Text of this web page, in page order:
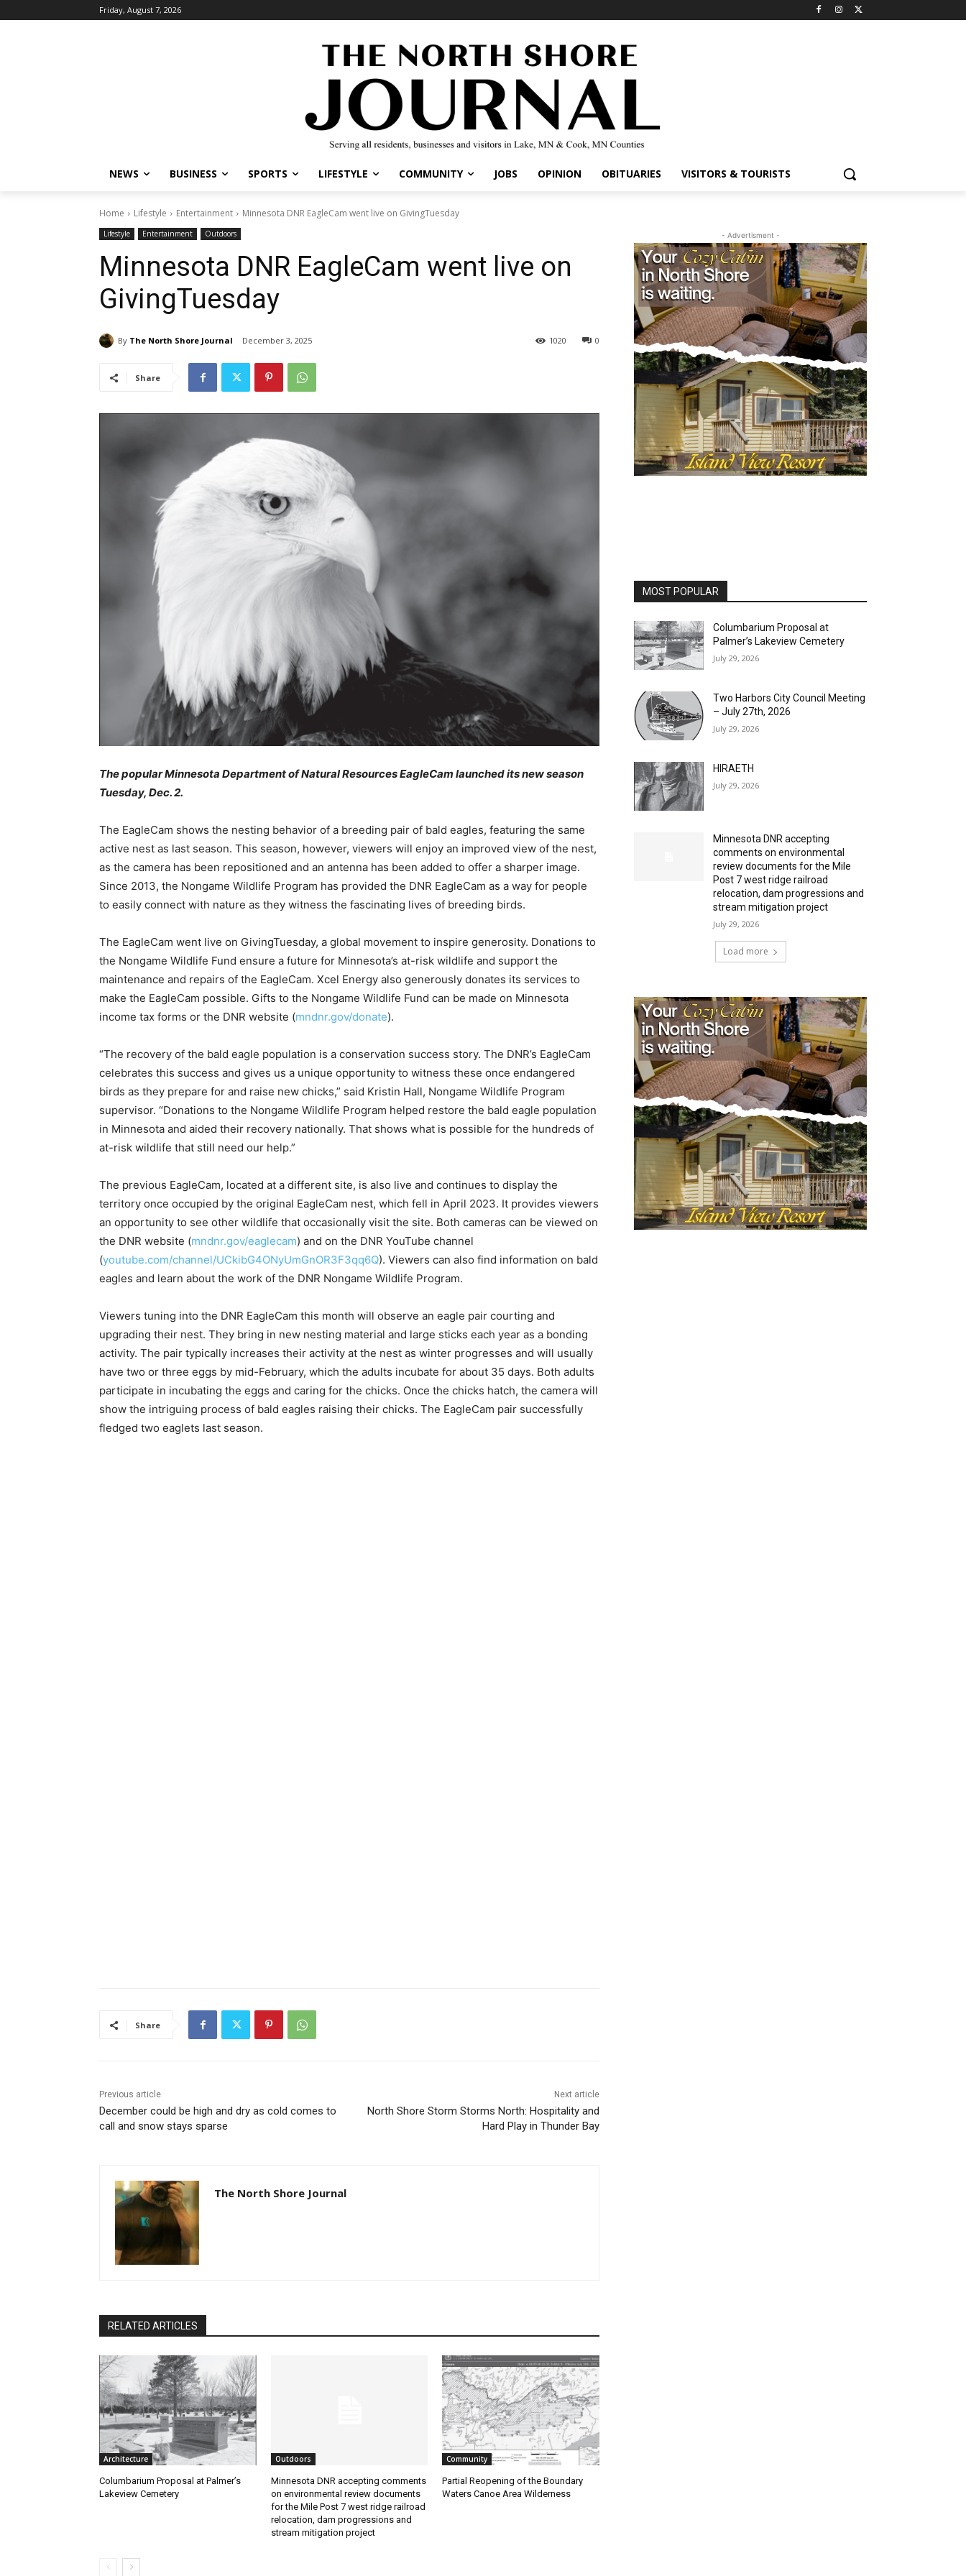
Friday, August 7, 2026
NEWS BUSINESS SPORTS LIFESTYLE COMMUNITY JOBS OPINION OBITUARIES VISITORS & TOURISTS
Home Lifestyle Entertainment Minnesota DNR EagleCam went live on GivingTuesday
Lifestyle Entertainment Outdoors
Minnesota DNR EagleCam went live on
GivingTuesday
By The North Shore Journal December 3, 2025 0
1020
Share
The popular Minnesota Department of Natural Resources EagleCam launched its new season
Tuesday, Dec. 2.
The EagleCam shows the nesting behavior of a breeding pair of bald eagles, featuring the same
active nest as last season. This season, however, viewers will enjoy an improved view of the nest,
as the camera has been repositioned and an antenna has been added to offer a sharper image.
Since 2013, the Nongame Wildlife Program has provided the DNR EagleCam as a way for people
to easily connect with nature as they witness the fascinating lives of breeding birds.
The EagleCam went live on GivingTuesday, a global movement to inspire generosity. Donations to
the Nongame Wildlife Fund ensure a future for Minnesota’s at-risk wildlife and support the
maintenance and repairs of the EagleCam. Xcel Energy also generously donates its services to
make the EagleCam possible. Gifts to the Nongame Wildlife Fund can be made on Minnesota
income tax forms or the DNR website ( mndnr.gov/donate).
“The recovery of the bald eagle population is a conservation success story. The DNR’s EagleCam
celebrates this success and gives us a unique opportunity to witness these once endangered
birds as they prepare for and raise new chicks,” said Kristin Hall, Nongame Wildlife Program
supervisor. “Donations to the Nongame Wildlife Program helped restore the bald eagle population
in Minnesota and aided their recovery nationally. That shows what is possible for the hundreds of
at-risk wildlife that still need our help.”
The previous EagleCam, located at a different site, is also live and continues to display the
territory once occupied by the original EagleCam nest, which fell in April 2023. It provides viewers
an opportunity to see other wildlife that occasionally visit the site. Both cameras can be viewed on
the DNR website ( mndnr.gov/eaglecam) and on the DNR YouTube channel
youtube.com/channel/UCkibG4ONyUmGnOR3F3qq6Q). Viewers can also find information on bald
eagles and learn about the work of the DNR Nongame Wildlife Program.
Viewers tuning into the DNR EagleCam this month will observe an eagle pair courting and
upgrading their nest. They bring in new nesting material and large sticks each year as a bonding
activity. The pair typically increases their activity at the nest as winter progresses and will usually
have two or three eggs by mid-February, which the adults incubate for about 35 days. Both adults
participate in incubating the eggs and caring for the chicks. Once the chicks hatch, the camera will
show the intriguing process of bald eagles raising their chicks. The EagleCam pair successfully
fledged two eaglets last season.
Share
Previous article
December could be high and dry as cold comes to
call and snow stays sparse
Next article
North Shore Storm Storms North: Hospitality and
Hard Play in Thunder Bay
The North Shore Journal
RELATED ARTICLES
Architecture
Columbarium Proposal at Palmer’s
Lakeview Cemetery
Outdoors
Minnesota DNR accepting comments
on environmental review documents
for the Mile Post 7 west ridge railroad
relocation, dam progressions and
stream mitigation project
Community
Partial Reopening of the Boundary
Waters Canoe Area Wilderness
- Advertisment -
MOST POPULAR
Columbarium Proposal at
Palmer’s Lakeview Cemetery
July 29, 2026
Two Harbors City Council Meeting
– July 27th, 2026
July 29, 2026
HIRAETH
July 29, 2026
Minnesota DNR accepting
comments on environmental
review documents for the Mile
Post 7 west ridge railroad
relocation, dam progressions and
stream mitigation project
July 29, 2026
Load more